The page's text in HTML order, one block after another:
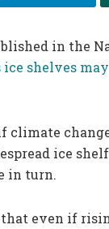
in the
shelves may
climate
ice
in turn.
even if